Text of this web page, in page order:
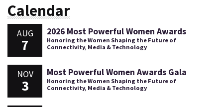
Calendar
AUG
7
2026 Most Powerful Women Awards
Honoring the Women Shaping the Future of
Connectivity, Media & Technology
NOV
3
Most Powerful Women Awards Gala
Honoring the Women Shaping the Future of
Connectivity, Media & Technology